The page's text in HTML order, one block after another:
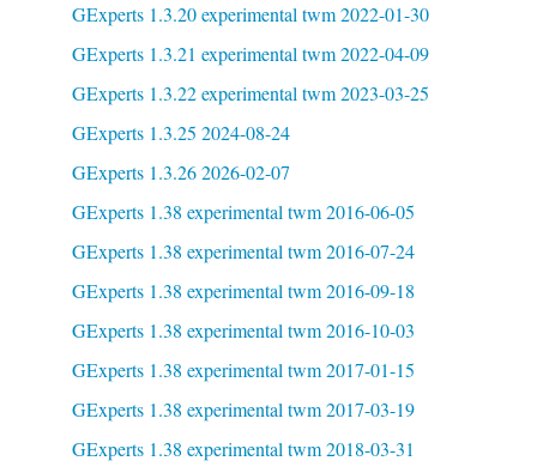
GExperts 1.3.20 experimental twm 2022-01-30
GExperts 1.3.21 experimental twm 2022-04-09
GExperts 1.3.22 experimental twm 2023-03-25
GExperts 1.3.25 2024-08-24
GExperts 1.3.26 2026-02-07
GExperts 1.38 experimental twm 2016-06-05
GExperts 1.38 experimental twm 2016-07-24
GExperts 1.38 experimental twm 2016-09-18
GExperts 1.38 experimental twm 2016-10-03
GExperts 1.38 experimental twm 2017-01-15
GExperts 1.38 experimental twm 2017-03-19
GExperts 1.38 experimental twm 2018-03-31